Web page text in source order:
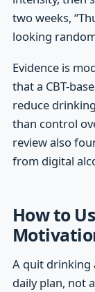
two weeks,
looking
Evidence is
that a CBT-
reduce
than control
review also
from digital
How to
A quit drinking
daily plan, not